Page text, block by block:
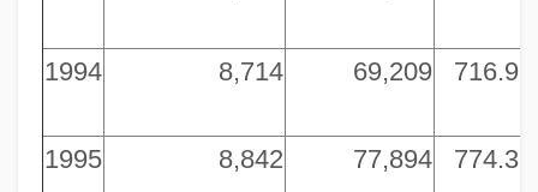
1994 8,714 69,209 716.9
1995 8,842 77,894 774.3